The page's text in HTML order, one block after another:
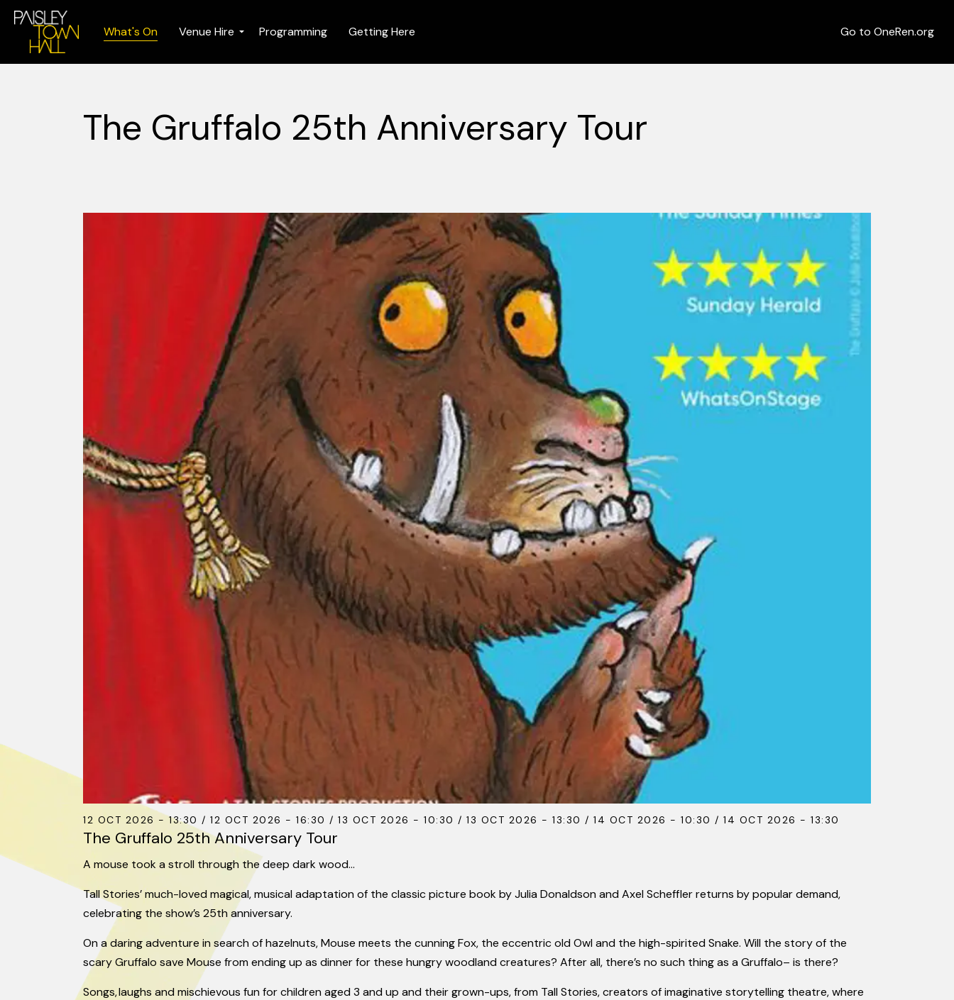
What's On Venue Hire Programming Getting Here Go to OneRen.org
The Gruffalo 25th Anniversary Tour
12 OCT 2026 - 13:30 / 12 OCT 2026 - 16:30 / 13 OCT 2026 - 10:30 / 13 OCT 2026 - 13:30 / 14 OCT 2026 - 10:30 / 14 OCT 2026 - 13:30
The Gruffalo 25th Anniversary Tour
A mouse took a stroll through the deep dark wood…
Tall Stories’ much-loved magical, musical adaptation of the classic picture book by Julia Donaldson and Axel Scheffler returns by popular demand,
celebrating the show’s 25th anniversary.
On a daring adventure in search of hazelnuts, Mouse meets the cunning Fox, the eccentric old Owl and the high-spirited Snake. Will the story of the
scary Gruffalo save Mouse from ending up as dinner for these hungry woodland creatures? After all, there’s no such thing as a Gruffalo– is there?
Songs, laughs and mischievous fun for children aged 3 and up and their grown-ups, from Tall Stories, creators of imaginative storytelling theatre, where